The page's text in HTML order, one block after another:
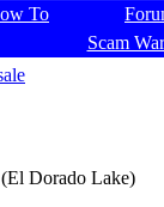
To
Scam
Dorado Lake)